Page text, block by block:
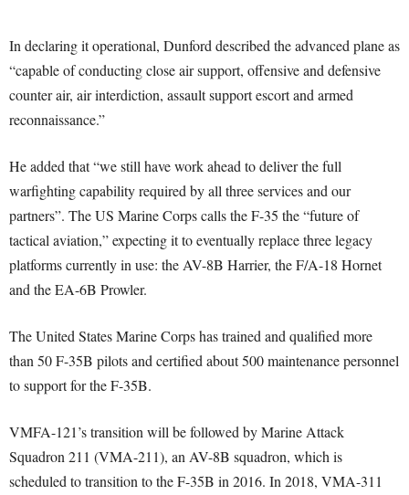
In declaring it operational, Dunford described the advanced plane as
“capable of conducting close air support, offensive and defensive
counter air, air interdiction, assault support escort and armed
reconnaissance.”
He added that “we still have work ahead to deliver the full
warfighting capability required by all three services and our
partners”. The US Marine Corps calls the F-35 the “future of
tactical aviation,” expecting it to eventually replace three legacy
platforms currently in use: the AV-8B Harrier, the F/A-18 Hornet
and the EA-6B Prowler.
The United States Marine Corps has trained and qualified more
than 50 F-35B pilots and certified about 500 maintenance personnel
to support for the F-35B.
VMFA-121’s transition will be followed by Marine Attack
Squadron 211 (VMA-211), an AV-8B squadron, which is
scheduled to transition to the F-35B in 2016. In 2018, VMA-311